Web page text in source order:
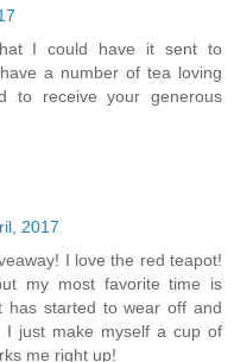
I could have it sent to
a number of tea loving
to receive your generous
2017
I love the red teapot!
my most favorite time is
has started to wear off and
just make myself a cup of
me right up!